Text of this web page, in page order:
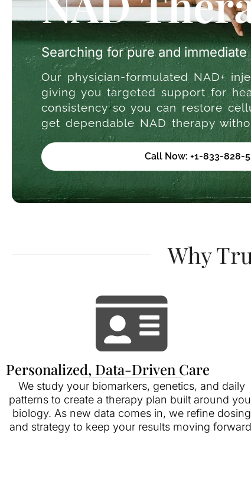
Searching for pure and
Our physician-formulated NAD+
giving you targeted support for
consistency so you can restore
get dependable NAD therapy
Call Now: +1-833-828-
Why
Personalized, Data-Driven Care
We study your biomarkers, genetics, and daily
patterns to create a therapy plan built around
biology. As new data comes in, we refine dosing
and strategy to keep your results moving